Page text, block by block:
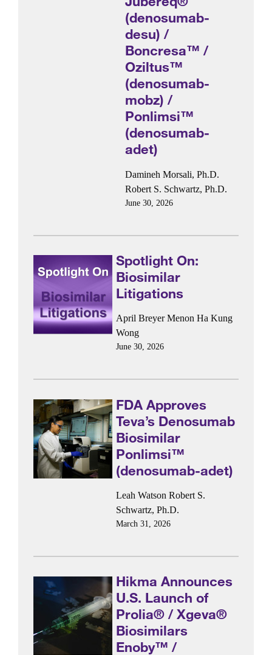
(denosumab-
desu) /
Boncresa™ /
Oziltus™
(denosumab-
mobz) /
Ponlimsi™
(denosumab-
adet)
Damineh Morsali, Ph.D.
Robert S. Schwartz, Ph.D.
June 30, 2026
Spotlight On:
Biosimilar
Litigations
April Breyer Menon Ha Kung
Wong
June 30, 2026
FDA Approves
Teva’s Denosumab
Biosimilar
Ponlimsi™
(denosumab-adet)
Leah Watson Robert S.
Schwartz, Ph.D.
March 31, 2026
Hikma Announces
U.S. Launch of
Prolia® / Xgeva®
Biosimilars
Enoby™ /